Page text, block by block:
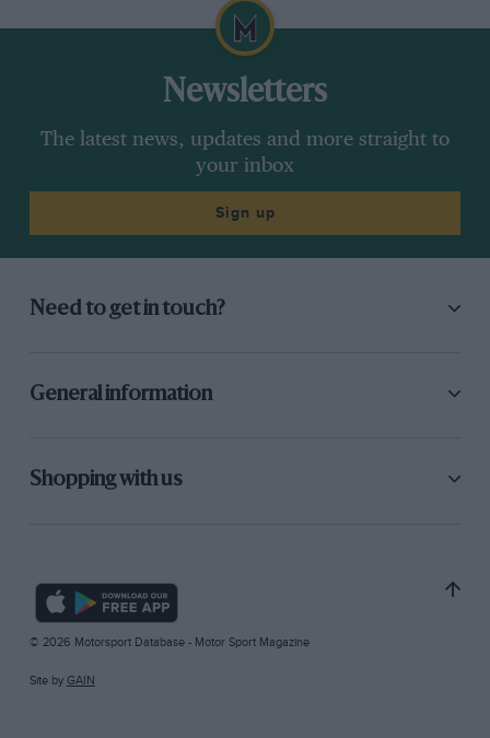
Newsletters
The latest news, updates and more straight to
your inbox
Sign up
Need to get in touch?
General information
Shopping with us
© 2026 Motorsport Database - Motor Sport Magazine
Site by GAIN